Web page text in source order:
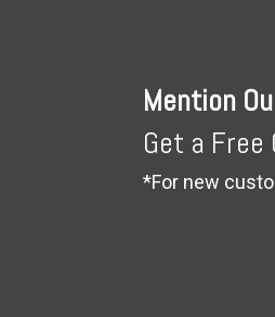
Mention
Get a Free
*For new